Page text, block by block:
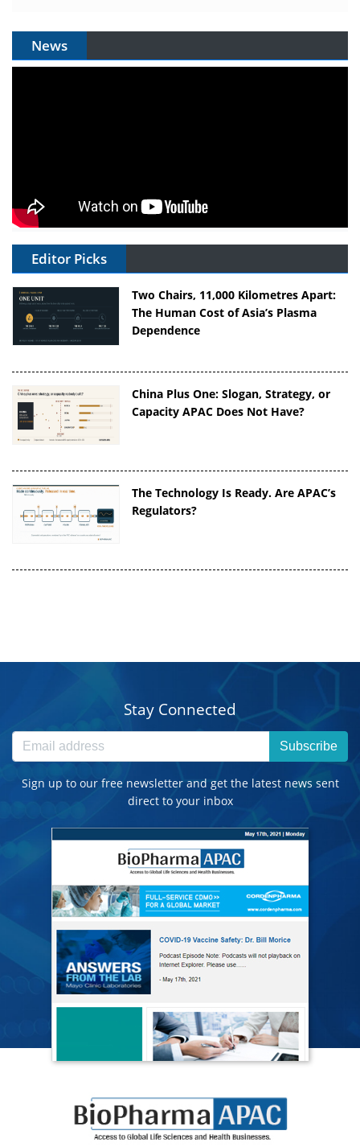
News
Editor Picks
Two Chairs, 11,000 Kilometres Apart:
The Human Cost of Asia’s Plasma
Dependence
China Plus One: Slogan, Strategy, or
Capacity APAC Does Not Have?
The Technology Is Ready. Are APAC’s
Regulators?
Stay Connected
Subscribe
Sign up to our free newsletter and get the latest news sent
direct to your inbox